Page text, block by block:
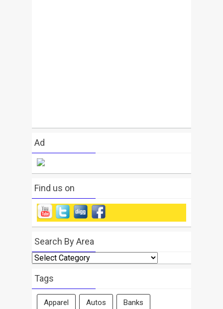
Ad
Find us on
Search By Area
Search
By
Area
Tags
Apparel Autos Banks